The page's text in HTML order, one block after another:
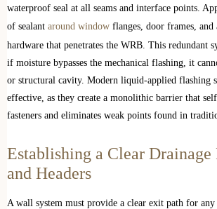
waterproof seal at all seams and interface points.
of sealant around window flanges, door frames,
hardware that penetrates the WRB. This redundant
if moisture bypasses the mechanical flashing, it
or structural cavity. Modern liquid-applied flashing
effective, as they create a monolithic barrier that
fasteners and eliminates weak points found in
Establishing a Clear Drainage
and Headers
A wall system must provide a clear exit path for any